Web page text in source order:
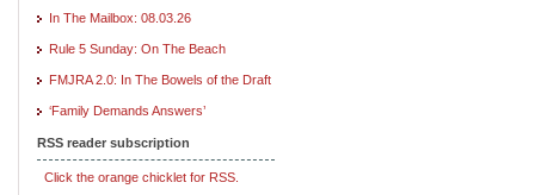
In The Mailbox: 08.03.26
Rule 5 Sunday: On The Beach
FMJRA 2.0: In The Bowels of the Draft
‘Family Demands Answers’
RSS reader subscription
Click the orange chicklet for RSS.